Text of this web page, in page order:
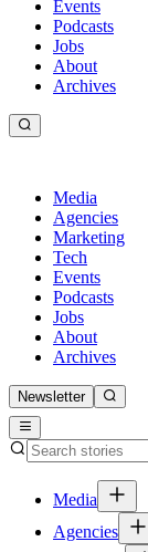
Events
Podcasts
Jobs
About
Archives
Media
Agencies
Marketing
Tech
Events
Podcasts
Jobs
About
Archives
Newsletter
Media
Agencies